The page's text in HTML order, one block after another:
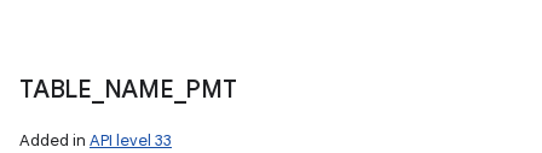
TABLE NAME PMT
Added in API level 33